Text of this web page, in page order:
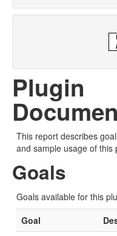
Plugin
This report describes
and sample usage of this
Goals
Goals available for this
Goal